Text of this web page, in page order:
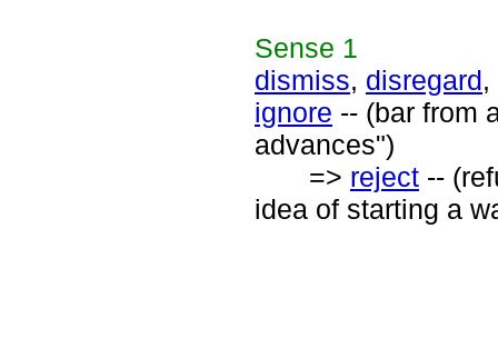
Sense 1
dismiss, disregard,
ignore -- (bar from
advances")
=> reject --
idea of starting a